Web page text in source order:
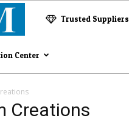
The
Jewelry
Trusted Suppliers
Center
Creations